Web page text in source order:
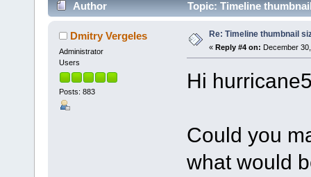
Author Topic: Timeline
Dmitry Vergeles
Administrator
Users
Posts: 883
Re: Timeline thumbnail
« Reply #4 on: December
Hi
Could you
what would